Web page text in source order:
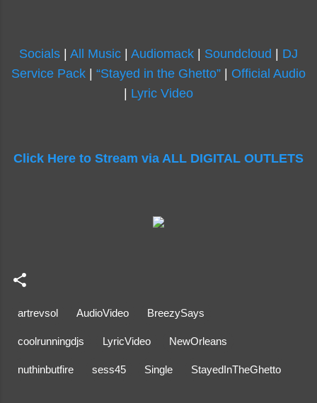
Socials All Music Audiomack Soundcloud
DJ
Service Pack
“Stayed in the Ghetto”
Official Audio
Lyric Video
Click Here to Stream via ALL DIGITAL OUTLETS
artrevsol AudioVideo BreezySays
coolrunningdjs LyricVideo NewOrleans
nuthinbutfire sess45 Single StayedInTheGhetto